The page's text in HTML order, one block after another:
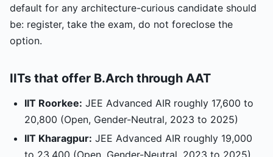
default for any architecture-curious candidate should
be: register, take the exam, do not foreclose the
option.
IITs that offer B.Arch through AAT
IIT Roorkee: JEE Advanced AIR roughly 17,600 to
20,800 (Open, Gender-Neutral, 2023 to 2025)
IIT Kharagpur: JEE Advanced AIR roughly 19,000
to 23,400 (Open, Gender-Neutral, 2023 to 2025)